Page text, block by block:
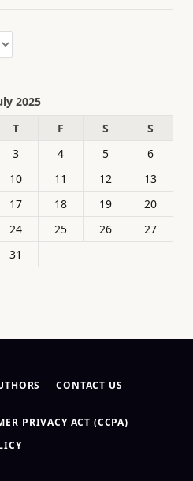
2025
T F S
S
3 4 5
6
10 11 12
13
17 18 19
20
24 25 26
27
31
CONTACT US
PRIVACY ACT (CCPA)